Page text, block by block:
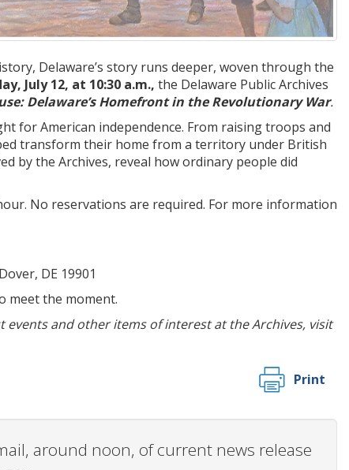
Delaware’s story runs deeper, woven through the
July 12, at 10:30 a.m., the Delaware Public Archives
Delaware’s Homefront in the Revolutionary War.
for American independence. From raising troops and
transform their home from a territory under British
by the Archives, reveal how ordinary people did
No reservations are required. For more information
DE 19901
meet the moment.
and other items of interest at the Archives, visit
Print
around noon, of current news release